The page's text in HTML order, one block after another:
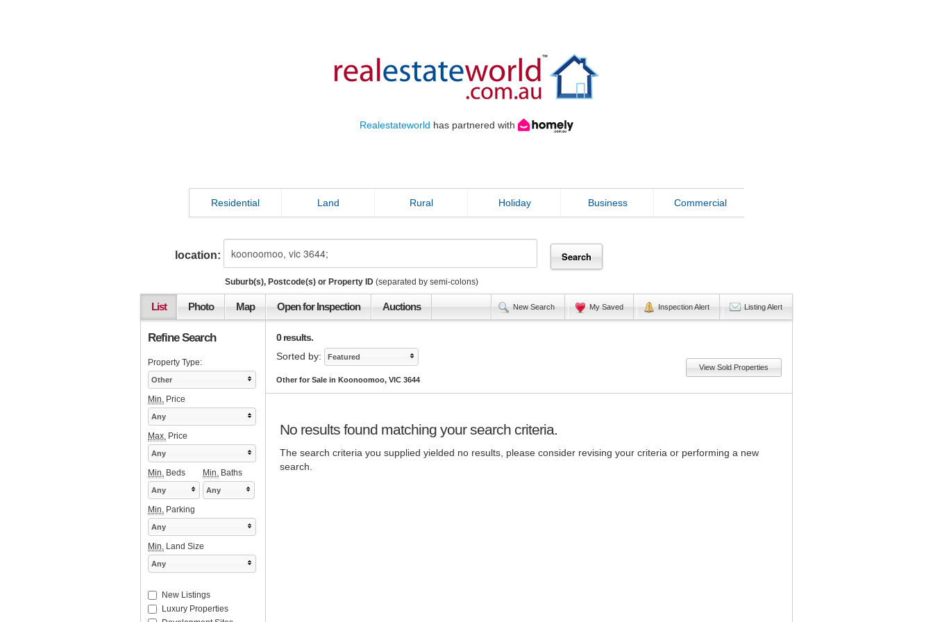
Realestateworld has partnered with
Residential Land Rural Holiday Business Commercial
location:
Suburb(s), Postcode(s) or Property ID (separated by semi-colons)
List Photo Map Open for Inspection Auctions New Search My Saved Inspection Alert Listing Alert
0 results.
Sorted by:
Featured
Other for Sale in Koonoomoo, VIC 3644
View Sold Properties
No results found matching your search criteria.
The search criteria you supplied yielded no results, please consider revising your criteria or performing a new
search.
Refine Search
Property Type:
Other
Min. Price
Any
Max. Price
Any
Min. Beds Min. Baths
Any Any
Min. Parking
Any
Min. Land Size
Any
New Listings
Luxury Properties